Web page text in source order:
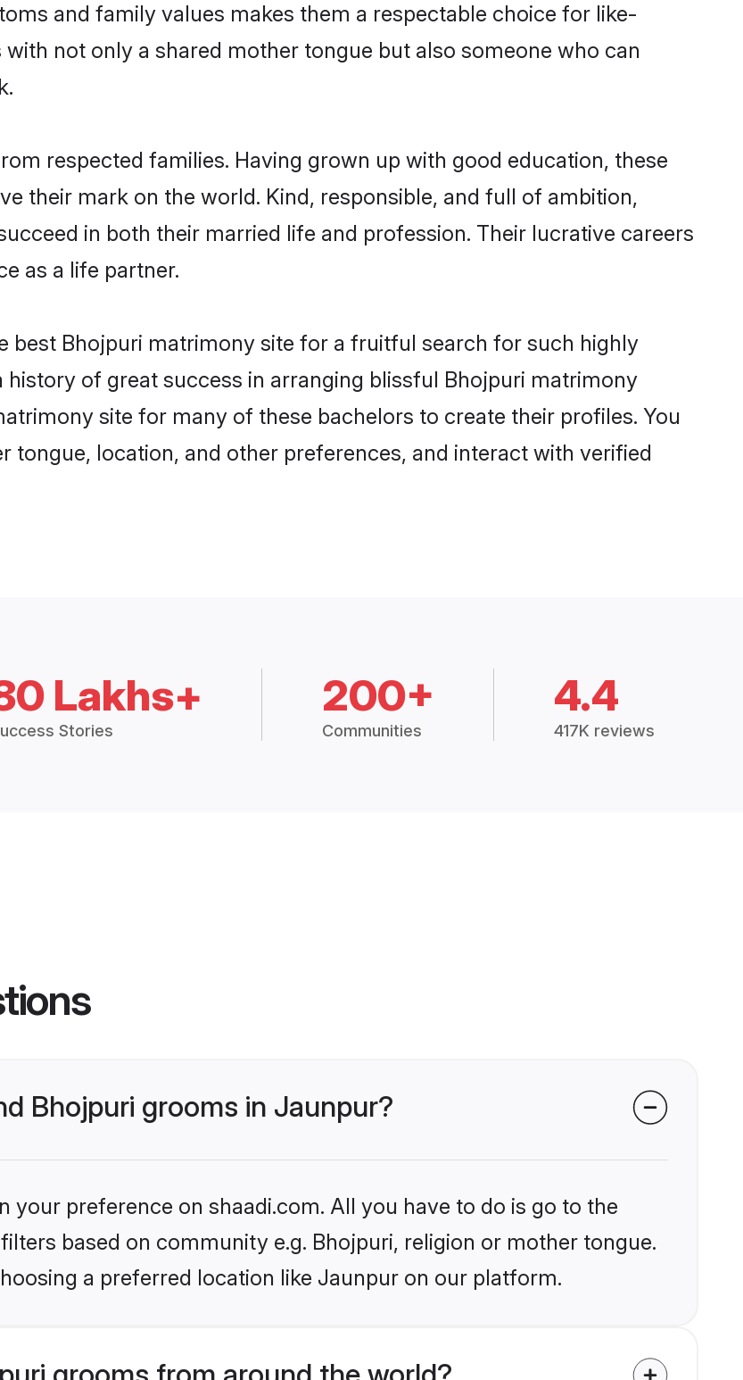
and family values makes them a respectable choice for like-
not only a shared mother tongue but also someone who can
respected families. Having grown up with good education, these
their mark on the world. Kind, responsible, and full of ambition,
in both their married life and profession. Their lucrative careers
as a life partner.
best Bhojpuri matrimony site for a fruitful search for such highly
of great success in arranging blissful Bhojpuri matrimony
site for many of these bachelors to create their profiles. You
tongue, location, and other preferences, and interact with verified
Lakhs+
Stories
200+
Communities
4.4
417K reviews
Bhojpuri grooms in Jaunpur?
your preference on shaadi.com. All you have to do is go to the
based on community e.g. Bhojpuri, religion or mother tongue.
a preferred location like Jaunpur on our platform.